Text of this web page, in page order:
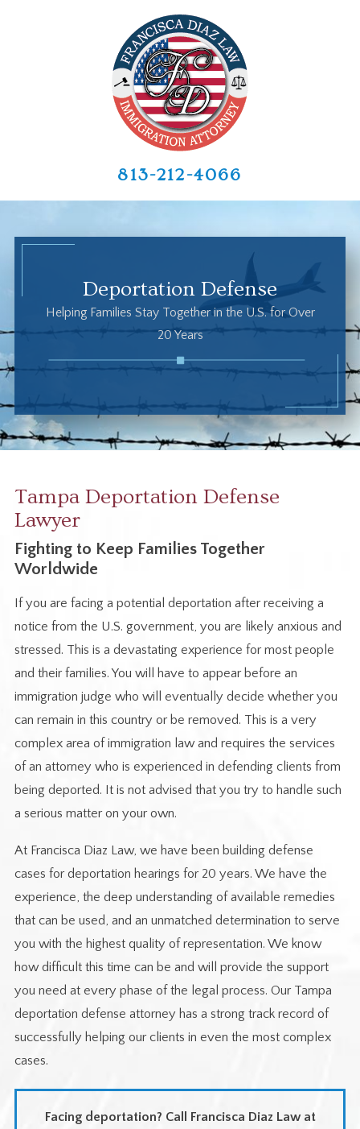
813-212-4066
Deportation Defense
Helping Families Stay Together in the U.S. for Over
20 Years
Tampa Deportation Defense
Lawyer
Fighting to Keep Families Together
Worldwide
If you are facing a potential deportation after receiving a
notice from the U.S. government, you are likely anxious and
stressed. This is a devastating experience for most people
and their families. You will have to appear before an
immigration judge who will eventually decide whether you
can remain in this country or be removed. This is a very
complex area of immigration law and requires the services
of an attorney who is experienced in defending clients from
being deported. It is not advised that you try to handle such
a serious matter on your own.
At Francisca Diaz Law, we have been building defense
cases for deportation hearings for 20 years. We have the
experience, the deep understanding of available remedies
that can be used, and an unmatched determination to serve
you with the highest quality of representation. We know
how difficult this time can be and will provide the support
you need at every phase of the legal process. Our Tampa
deportation defense attorney has a strong track record of
successfully helping our clients in even the most complex
cases.
Facing deportation? Call Francisca Diaz Law at